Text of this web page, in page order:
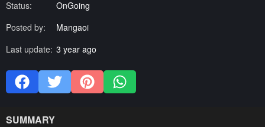
Status:
OnGoing
Posted by:
Mangaoi
Last update: 3 year ago
SUMMARY